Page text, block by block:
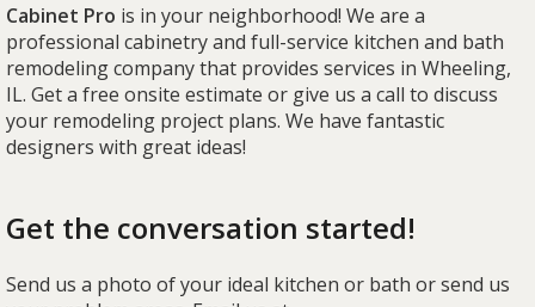
Cabinet Pro is in your neighborhood! We are a
professional cabinetry and full-service kitchen and bath
remodeling company that provides services in Wheeling,
IL. Get a free onsite estimate or give us a call to discuss
your remodeling project plans. We have fantastic
designers with great ideas!
Get the conversation started!
Send us a photo of your ideal kitchen or bath or send us